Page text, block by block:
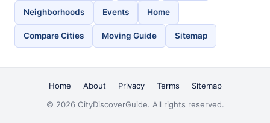
Neighborhoods Events Home
Compare Cities Moving Guide Sitemap
Home About Privacy Terms
Sitemap
© 2026 CityDiscoverGuide. All rights reserved.